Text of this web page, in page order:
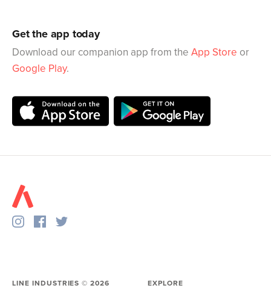
Get the app today
Download our companion app from the App Store or
Google Play.
LINE INDUSTRIES ©2026 EXPLORE